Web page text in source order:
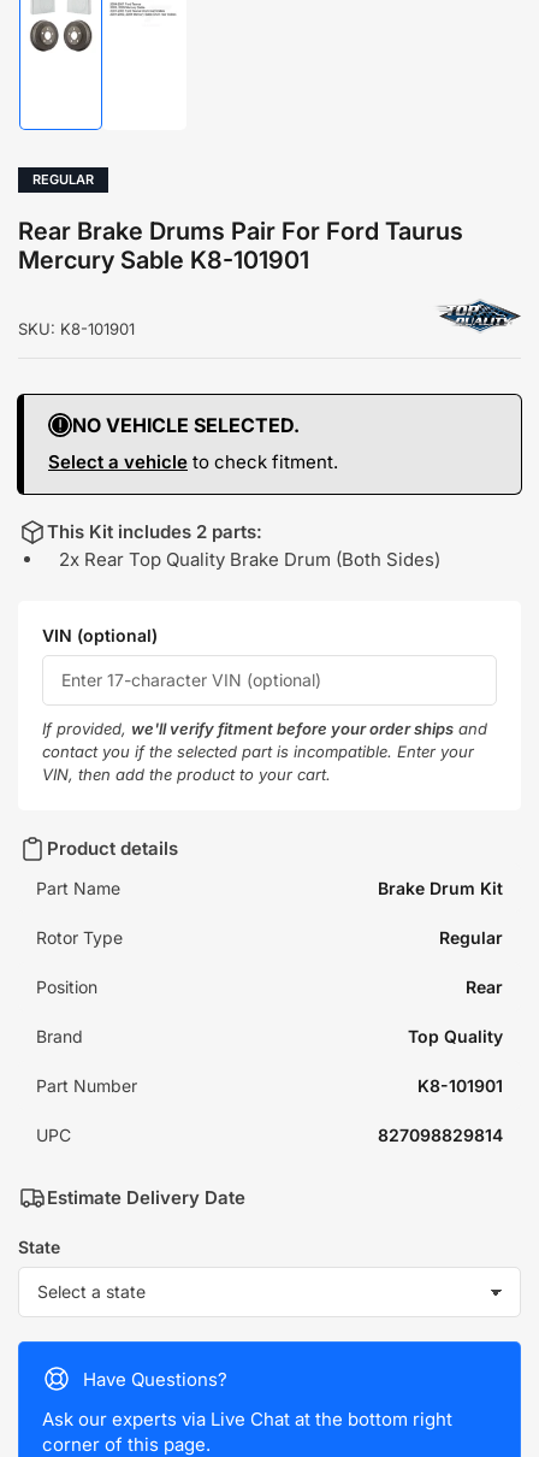
REGULAR
Rear Brake Drums Pair For Ford Taurus
Mercury Sable K8-101901
SKU: K8-101901
NO VEHICLE SELECTED.
Select a vehicle to check fitment.
This Kit includes 2 parts:
2x Rear Top Quality Brake Drum (Both Sides)
VIN (optional)
If provided, we'll verify fitment before your order ships and
contact you if the selected part is incompatible. Enter your
VIN, then add the product to your cart.
Product details
Part Name Brake Drum Kit
Rotor Type Regular
Position Rear
Brand Top Quality
Part Number K8-101901
UPC 827098829814
Estimate Delivery Date
State
Have Questions?
Ask our experts via Live Chat at the bottom right
corner of this page.